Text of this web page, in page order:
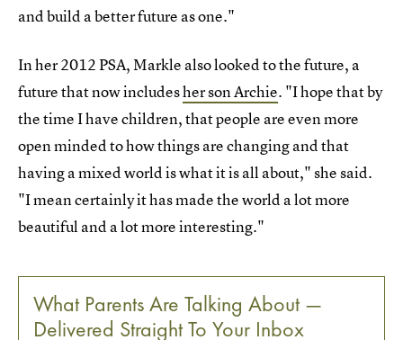
and build a better future as one."
In her 2012 PSA, Markle also looked to the future, a
future that now includesher son Archie. "I hope that by
the time I have children, that people are even more
open minded to how things are changing and that
having a mixed world is what it is all about," she said.
"I mean certainly it has made the world a lot more
beautiful and a lot more interesting."
What Parents Are Talking About —
Delivered Straight To Your Inbox